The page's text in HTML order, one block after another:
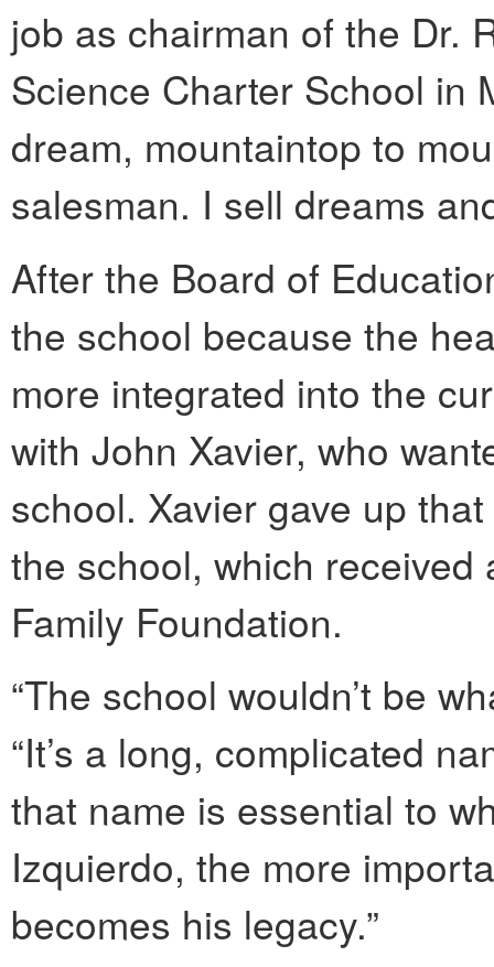
job as chairman of the Dr.
Science Charter School in
dream, mountaintop to
salesman. I sell dreams
After the Board of
the school because the
more integrated into the
with John Xavier, who
school. Xavier gave up
the school, which
Family Foundation.
“The school wouldn’t be
“It’s a long, complicated
that name is essential to
Izquierdo, the more
becomes his legacy.”